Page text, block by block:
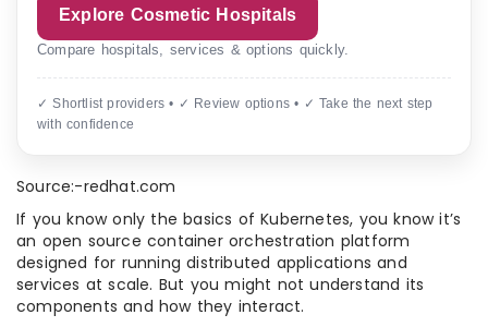
Explore Cosmetic Hospitals
Compare hospitals, services & options quickly.
✓ Shortlist providers • ✓ Review options • ✓ Take the next step
with confidence
Source:-redhat.com
If you know only the basics of Kubernetes, you know it’s
an open source container orchestration platform
designed for running distributed applications and
services at scale. But you might not understand its
components and how they interact.